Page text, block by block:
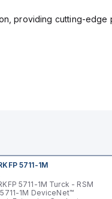
providing cutting-
5711-1M
5711-1M Turck - RSM
5711-1M DeviceNet™